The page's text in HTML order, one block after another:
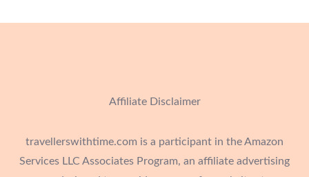
Affiliate Disclaimer
travellerswithtime.com is a participant in the Amazon
Services LLC Associates Program, an affiliate advertising